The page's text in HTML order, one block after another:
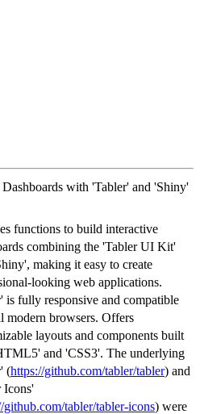
Dashboards with 'Tabler' and 'Shiny'
functions to build interactive
combining the 'Tabler UI Kit'
making it easy to create
looking web applications.
is fully responsive and compatible
modern browsers. Offers
layouts and components built
and 'CSS3'. The underlying
(https://github.com/tabler/tabler) and
Icons'
github.com/tabler/tabler-icons) were